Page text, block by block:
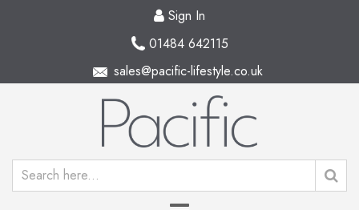
Sign In
01484 642115
sales@pacific-lifestyle.co.uk